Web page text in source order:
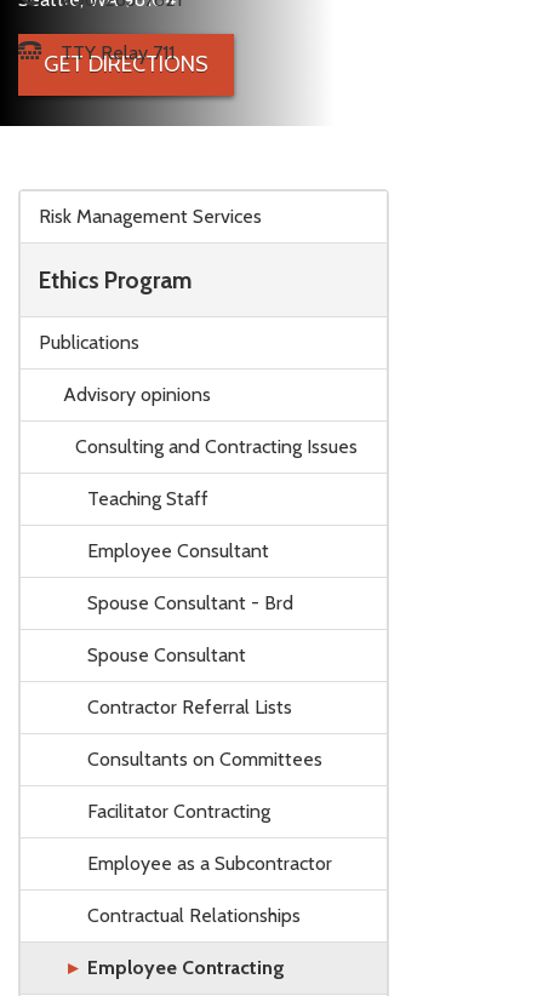
Risk Management Services
Ethics Program
Publications
Advisory opinions
Consulting and Contracting Issues
Teaching Staff
Employee Consultant
Spouse Consultant - Brd
Spouse Consultant
Contractor Referral Lists
Consultants on Committees
Facilitator Contracting
Employee as a Subcontractor
Contractual Relationships
Employee Contracting
GET DIRECTIONS
TTY Relay 711